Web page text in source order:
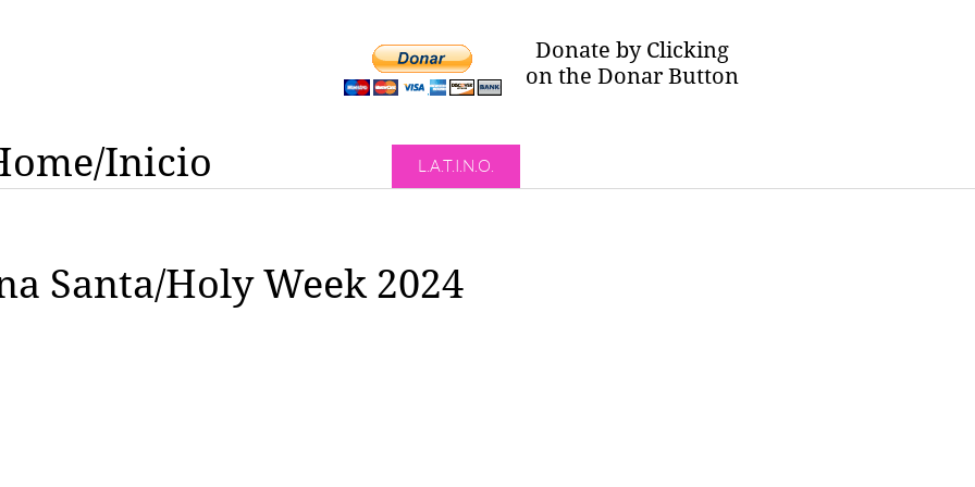
Inicio
Donate by Clicking
on the Donar Button
L.A.T.I.N.O.
Santa/Holy Week 2024